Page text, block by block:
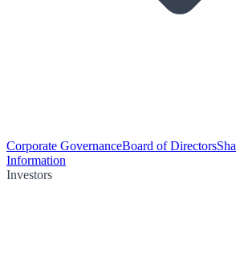
Corporate GovernanceBoard of Directors
Information
Investors